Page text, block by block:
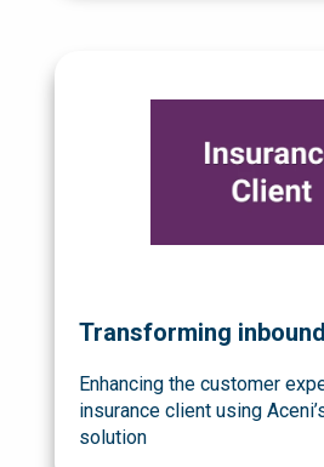
Transforming
Enhancing the customer
insurance client using
solution